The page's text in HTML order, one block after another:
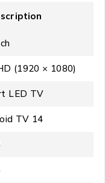
(1920 × 1080)
LED TV
TV 14